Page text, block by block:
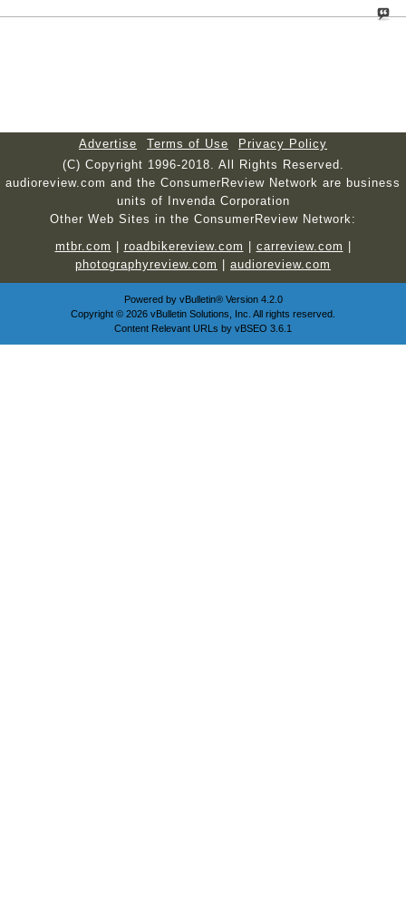
Advertise Terms of Use
Privacy Policy
(C) Copyright 1996-2018. All Rights Reserved.
audioreview.com and the ConsumerReview Network are business
units of Invenda Corporation
Other Web Sites in the ConsumerReview Network:
mtbr.com
roadbikereview.com carreview.com
photographyreview.com
audioreview.com
Powered by vBulletin®Version 4.2.0
Copyright © 2026 vBulletin Solutions, Inc. All rights reserved.
Content Relevant URLs by vBSEO 3.6.1